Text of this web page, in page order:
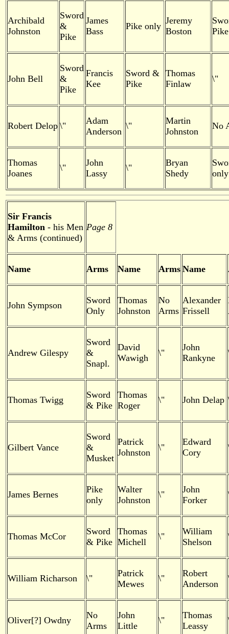
Archibald
Johnston
Sword
&
Pike
James
Bass
Pike only
Jeremy
Boston
Pike
John Bell
Sword
&
Pike
Francis
Kee
Sword &
Pike
Thomas
Finlaw
\"
Robert Delop \"
Adam
Anderson
\"
Martin
Johnston
No
Thomas
Joanes
\"
John
Lassy
\"
Bryan
Shedy
only
Sir Francis
Hamilton- his Men
& Arms (continued)
Page 8
Name Arms Name Arms Name
John Sympson
Sword
Only
Thomas
Johnston
No
Arms
Alexander
Frissell
Andrew Gilespy
Sword
&
Snapl.
David
Wawigh
\"
John
Rankyne
Thomas Twigg
Sword
& Pike
Thomas
Roger
\" John Delap
Gilbert Vance
Sword
&
Musket
Patrick
Johnston
\"
Edward
Cory
James Bernes
Pike
only
Walter
Johnston
\"
John
Forker
Thomas McCor
Sword
& Pike
Thomas
Michell
\"
William
Shelson
William Richarson \"
Patrick
Mewes
\"
Robert
Anderson
Oliver[?] Owdny
No
Arms
John
Little
\"
Thomas
Leassy